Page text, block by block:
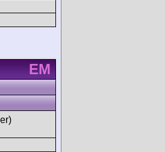
EM